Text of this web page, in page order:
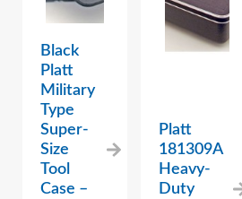
Black
Platt
Military
Type
Super-
Size
Tool
Case –
Platt
181309A
Heavy-
Duty